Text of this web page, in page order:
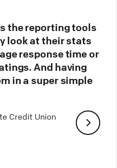
the reporting tools
look at their stats
response time or
And having
in a super simple
Credit Union